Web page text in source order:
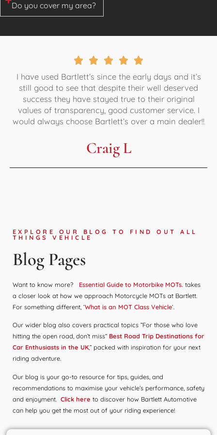
Do you cover my area?
I have used Bartlett’s since the early days and it’s
still good to see that despite their well deserved
success they have stayed true to their original
values of transparency, good customer service. I
would always choose Bartlett’s over a main dealer!!
Craig L
EXPLORE OUR BLOG TO FIND OUT ALL
THINGS VEHICLE
Blog Pages
Want to know more? Essential Guide to Motorbike MOTs. takes
a closer look at how we approach Motorcycle MOTs at Bartlett.
For something different, ‘What is an MOT Class Vehicle‘.
Our wider blog also covers practical topics ”For those who love
hitting the open road, don’t miss“ Best Road Trip Destinations for
Car Enthusiasts in the UK,” packed with inspiration for your next
riding adventure.
Our blog is your go-to resource for tips, guides, and
recommendations to maximise your vehicle’s performance, safety
and enjoyment. Click here to discover how Bartlett Automotive
can help you get the most out of your riding experience!